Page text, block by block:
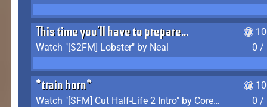
This time you'll have to prepare...
Watch "[S2FM] Lobster" by Neal
0 /
*train horn*
Watch "[SFM] Cut Half-Life 2 Intro" by CoreyLaddo
0 /